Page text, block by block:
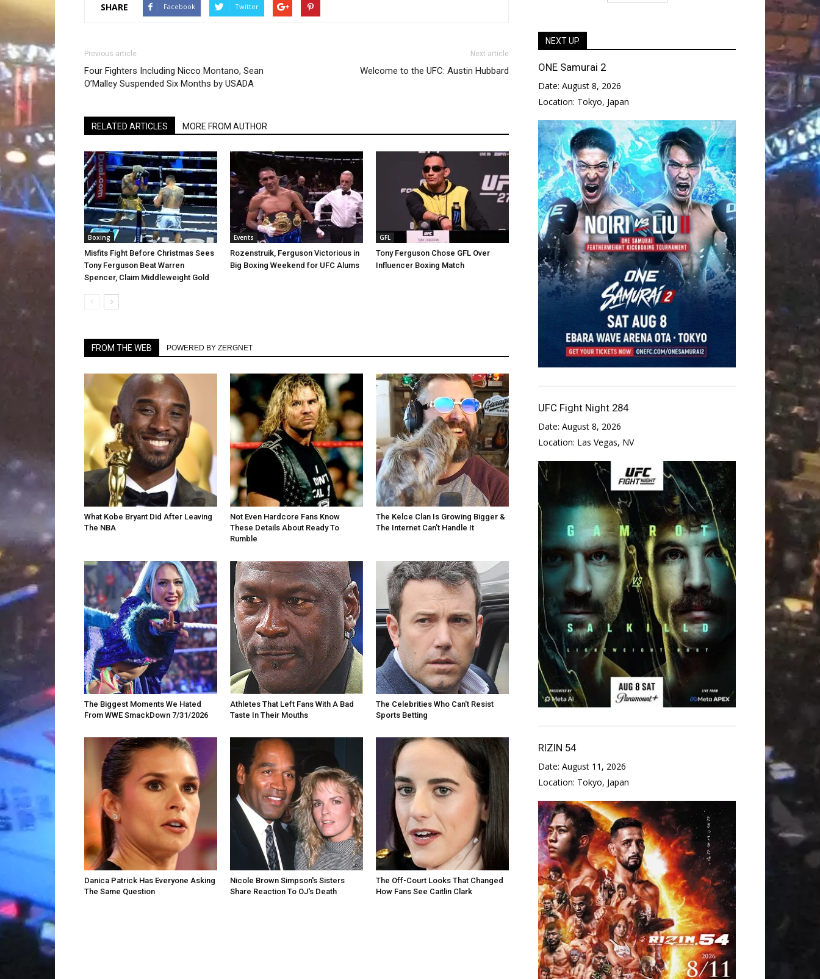
SHARE Facebook Twitter
Previous article
Four Fighters Including Nicco Montano, Sean
O’Malley Suspended Six Months by USADA
Next article
Welcome to the UFC: Austin Hubbard
RELATED ARTICLES MORE FROM AUTHOR
Boxing
Misfits Fight Before Christmas Sees
Tony Ferguson Beat Warren
Spencer, Claim Middleweight Gold
Events
Rozenstruik, Ferguson Victorious in
Big Boxing Weekend for UFC Alums
GFL
Tony Ferguson Chose GFL Over
Influencer Boxing Match
FROM THE WEB POWERED BY ZERGNET
What Kobe Bryant Did After Leaving
The NBA
Not Even Hardcore Fans Know
These Details About Ready To
Rumble
The Kelce Clan Is Growing Bigger &
The Internet Can't Handle It
The Biggest Moments We Hated
From WWE SmackDown 7/31/2026
Athletes That Left Fans With A Bad
Taste In Their Mouths
The Celebrities Who Can't Resist
Sports Betting
Danica Patrick Has Everyone Asking
The Same Question
Nicole Brown Simpson's Sisters
Share Reaction To OJ's Death
The Off-Court Looks That Changed
How Fans See Caitlin Clark
NEXT UP
ONE Samurai 2
Date: August 8, 2026
Location: Tokyo, Japan
UFC Fight Night 284
Date: August 8, 2026
Location: Las Vegas, NV
RIZIN 54
Date: August 11, 2026
Location: Tokyo, Japan